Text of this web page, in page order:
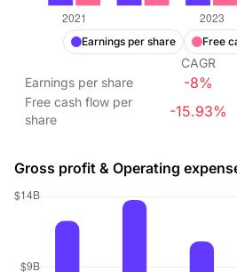
Earnings per share Free
CAGR
Earnings per share
-8%
Free cash flow per
share
-15.93%
Gross profit & Operating